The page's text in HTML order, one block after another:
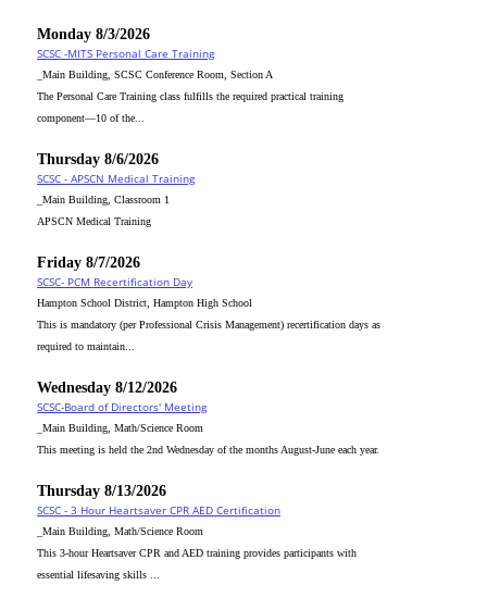
Monday 8/3/2026
SCSC -MITS Personal Care Training
_Main Building, SCSC Conference Room, Section A
The Personal Care Training class fulfills the required practical training
component—10 of the...
Thursday 8/6/2026
SCSC - APSCN Medical Training
_Main Building, Classroom 1
APSCN Medical Training
Friday 8/7/2026
SCSC- PCM Recertification Day
Hampton School District, Hampton High School
This is mandatory (per Professional Crisis Management) recertification days as
required to maintain...
Wednesday 8/12/2026
SCSC-Board of Directors' Meeting
_Main Building, Math/Science Room
This meeting is held the 2nd Wednesday of the months August-June each year.
Thursday 8/13/2026
SCSC - 3 Hour Heartsaver CPR AED Certification
_Main Building, Math/Science Room
This 3-hour Heartsaver CPR and AED training provides participants with
essential lifesaving skills ...